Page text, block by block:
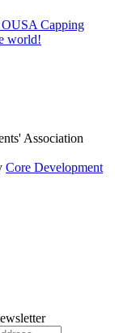
Capping
world!
Association
Core Development